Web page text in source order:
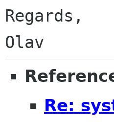
Regards,
Re: